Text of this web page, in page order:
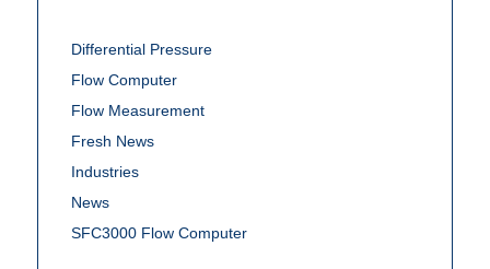
Differential Pressure
Flow Computer
Flow Measurement
Fresh News
Industries
News
SFC3000 Flow Computer